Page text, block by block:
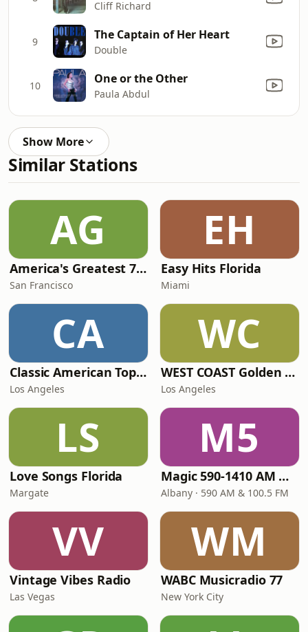
Cliff Richard
9 The Captain of Her Heart
Double
10 One or the Other
Paula Abdul
Show More
Similar Stations
AG
America's Greatest 70s Hits
San Francisco
EH
Easy Hits Florida
Miami
CA
Classic American Top 40
Los Angeles
WC
WEST COAST Golden Radio
Los Angeles
LS
Love Songs Florida
Margate
M5
Magic 590-1410 AM & 96.9-100.5 FM
Albany · 590 AM & 100.5 FM
VV
Vintage Vibes Radio
Las Vegas
WM
WABC Musicradio 77
New York City